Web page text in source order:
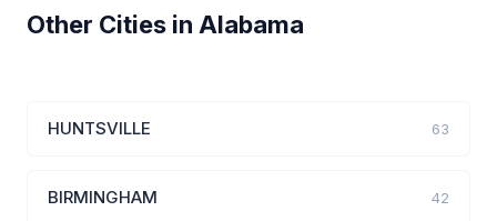
Other Cities in Alabama
HUNTSVILLE 63
BIRMINGHAM 42